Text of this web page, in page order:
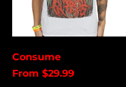
Consume
From $29.99
Brunei (USD $)
Bulgaria (EUR €)
Burkina Faso (USD
$)
Burundi (USD $)